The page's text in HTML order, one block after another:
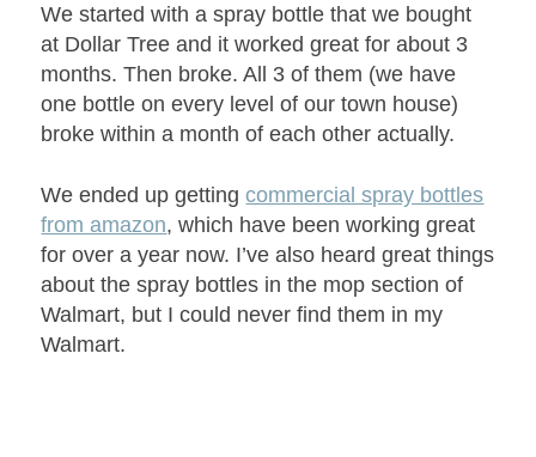
We started with a spray bottle that we bought
at Dollar Tree and it worked great for about 3
months. Then broke. All 3 of them (we have
one bottle on every level of our town house)
broke within a month of each other actually.
We ended up gettingcommercial spray bottles
from amazon, which have been working great
for over a year now. I’ve also heard great things
about the spray bottles in the mop section of
Walmart, but I could never find them in my
Walmart.